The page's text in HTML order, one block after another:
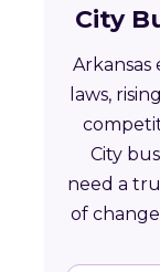
City
laws,
City
need a
of